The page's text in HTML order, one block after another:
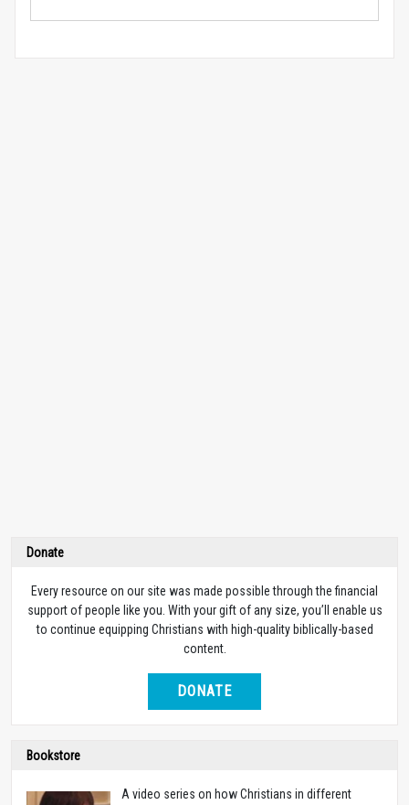
Donate
Every resource on our site was made possible through the financial
support of people like you. With your gift of any size, you’ll enable us
to continue equipping Christians with high-quality biblically-based
content.
DONATE
Bookstore
A video series on how Christians in different